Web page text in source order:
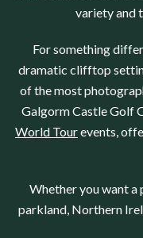
variety and
For something
dramatic clifftop
of the most
Galgorm Castle Golf
World Tourevents,
Whether you want a
parkland, Northern